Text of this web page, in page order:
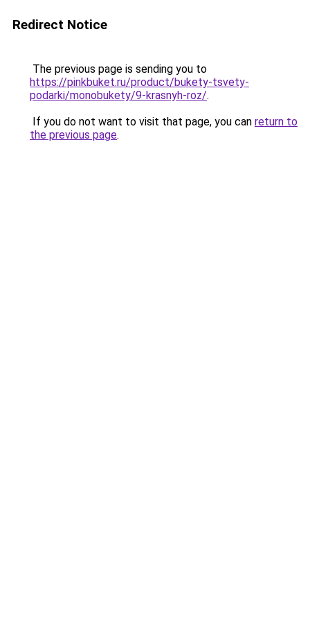
Redirect Notice
The previous page is sending you to
https://pinkbuket.ru/product/bukety-tsvety-
podarki/monobukety/9-krasnyh-roz/.
If you do not want to visit that page, you can return to
the previous page.